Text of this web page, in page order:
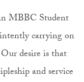
MBBC Student
carrying on
desire is that
and service